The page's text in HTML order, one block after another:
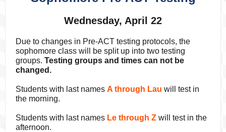
Wednesday, April 22
Due to changes in Pre-ACT testing protocols, the
sophomore class will be split up into two testing
groups. Testing groups and times can not be
changed.
Students with last names A through Lau will test in
the morning.
Students with last names Le through Z will test in the
afternoon.